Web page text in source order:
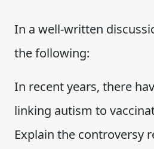
In a well-written
the following:
In recent years, there
linking autism to
Explain the controversy